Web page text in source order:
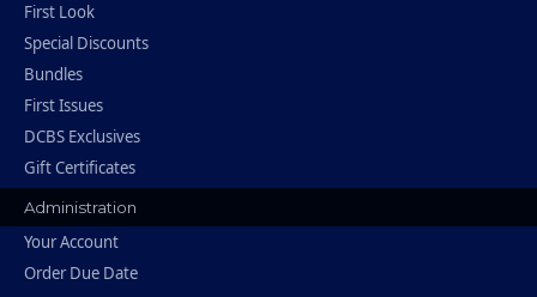
First Look
Special Discounts
Bundles
First Issues
DCBS Exclusives
Gift Certificates
Administration
Your Account
Order Due Date